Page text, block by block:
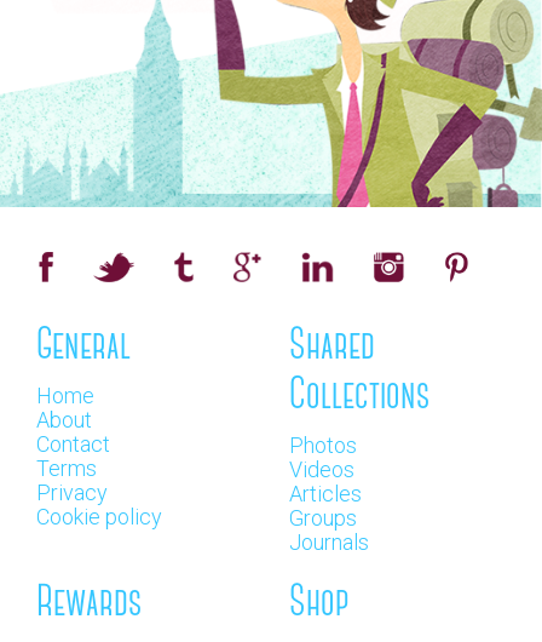
General
Home
About
Contact
Terms
Privacy
Cookie policy
Shared
Collections
Photos
Videos
Articles
Groups
Journals
Rewards Shop